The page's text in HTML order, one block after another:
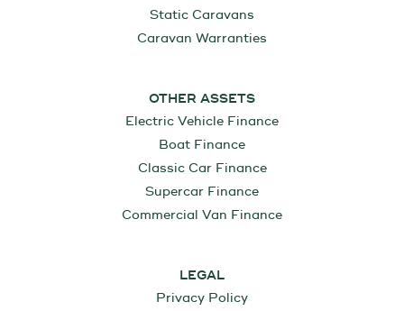
Static Caravans
Caravan Warranties
OTHER ASSETS
Electric Vehicle Finance
Boat Finance
Classic Car Finance
Supercar Finance
Commercial Van Finance
LEGAL
Privacy Policy